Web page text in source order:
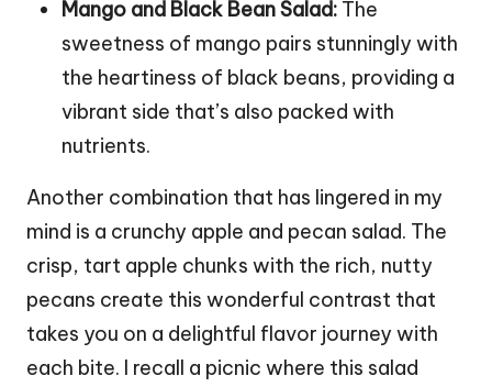
Mango and Black Bean Salad: The
sweetness of mango pairs stunningly with
the heartiness of black beans, providing a
vibrant side that’s also packed with
nutrients.
Another combination that has lingered in my
mind is a crunchy apple and pecan salad. The
crisp, tart apple chunks with the rich, nutty
pecans create this wonderful contrast that
takes you on a delightful flavor journey with
each bite. I recall a picnic where this salad